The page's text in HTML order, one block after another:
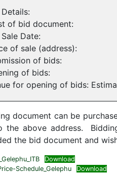
of bid document:
Date:
of sale (address):
of bids:
of bids:
for opening of bids:
document can be
the above address.
the bid document and
Download
Schedule_Gelephu
Download